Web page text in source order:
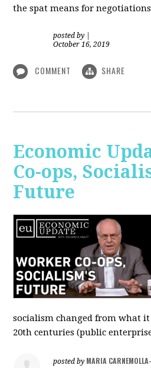
the spat means for negotiations
posted by
October 16, 2019
COMMENT SHARE
Economic
Co-ops,
Future
socialism changed from what
20th centuries (public
posted by MARIA